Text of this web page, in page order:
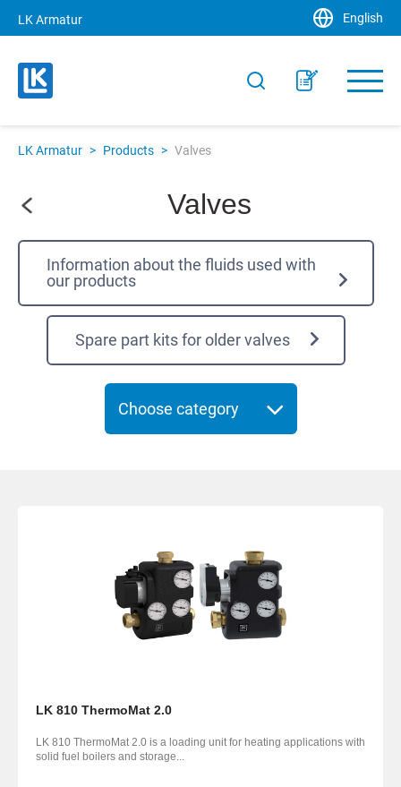
LK Armatur English
LK Armatur > Products > Valves
Valves
Information about the fluids used with
our products
Spare part kits for older valves
Choose category
LK 810 ThermoMat 2.0
LK 810 ThermoMat 2.0 is a loading unit for heating ­applications with
solid fuel boilers and storage...